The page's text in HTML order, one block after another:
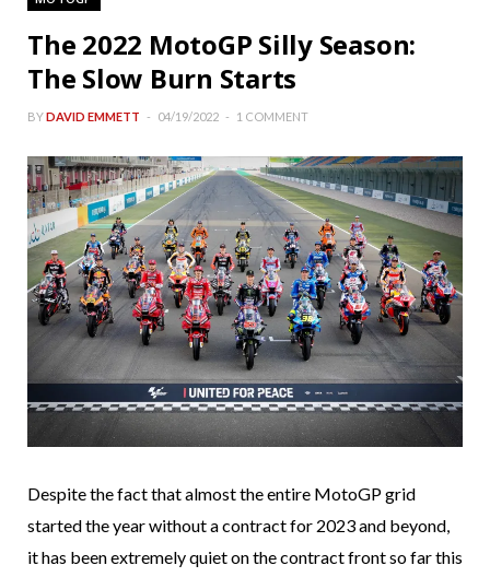
The 2022 MotoGP Silly Season:
The Slow Burn Starts
BYDAVID EMMETT 04/19/2022 1 COMMENT
Despite the fact that almost the entire MotoGP grid
started the year without a contract for 2023 and beyond,
it has been extremely quiet on the contract front so far this